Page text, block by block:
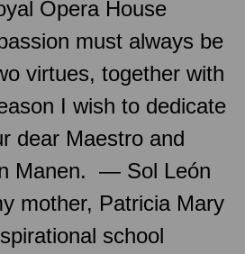
Opera House
must always be
virtues, together with
I wish to dedicate
dear Maestro and
Manen. — Sol León
mother, Patricia Mary
school